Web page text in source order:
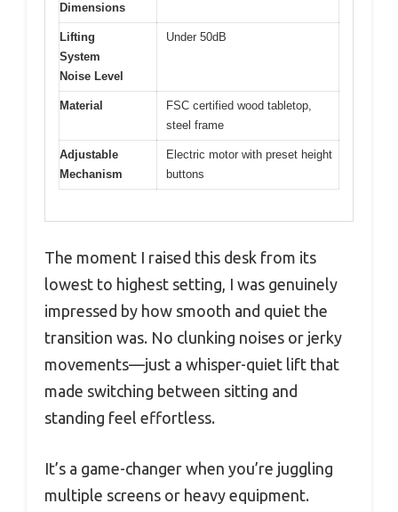
Dimensions
Lifting
System
Noise Level
Under 50dB
Material
FSC certified wood tabletop,
steel frame
Adjustable
Mechanism
Electric motor with preset height
buttons
The moment I raised this desk from its
lowest to highest setting, I was genuinely
impressed by how smooth and quiet the
transition was. No clunking noises or jerky
movements—just a whisper-quiet lift that
made switching between sitting and
standing feel effortless.
It’s a game-changer when you’re juggling
multiple screens or heavy equipment.